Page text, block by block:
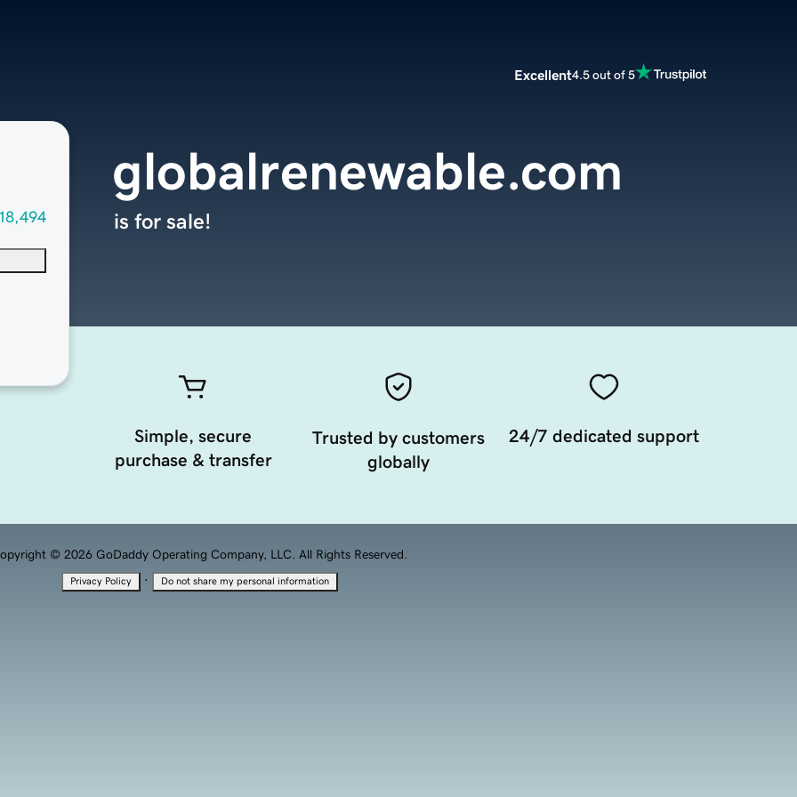
Excellent4.5 out of 5
globalrenewable.com
is for sale!
Simple, secure
purchase & transfer
Trusted by customers
globally
24/7 dedicated support
© 2026 GoDaddy Operating Company, LLC. All Rights Reserved.
Privacy Policy · Do not share my personal information